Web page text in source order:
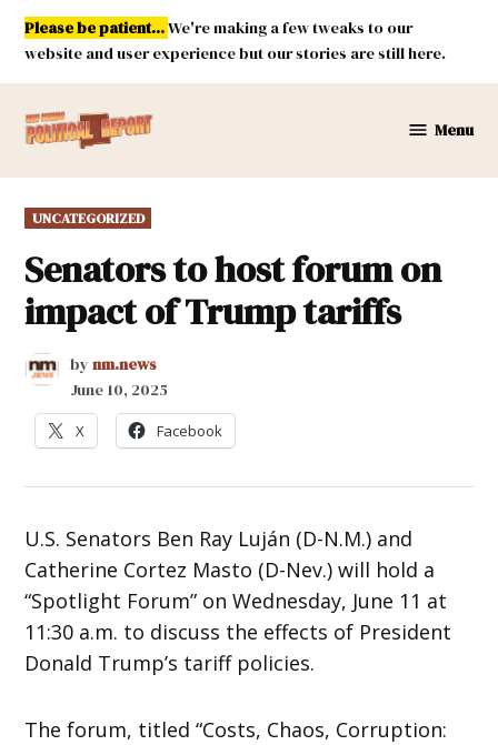
Skip
content
Please be patient...We're making a few tweaks to our
website and user experience but our stories are still here.
Mexico
Menu
POSTED
IN
UNCATEGORIZED
Senators to host forum on
impact of Trump tariffs
by nm.news
June 10, 2025
X Facebook
U.S. Senators Ben Ray Luján (D-N.M.) and
Catherine Cortez Masto (D-Nev.) will hold a
“Spotlight Forum” on Wednesday, June 11 at
11:30 a.m. to discuss the effects of President
Donald Trump’s tariff policies.
The forum, titled “Costs, Chaos, Corruption: